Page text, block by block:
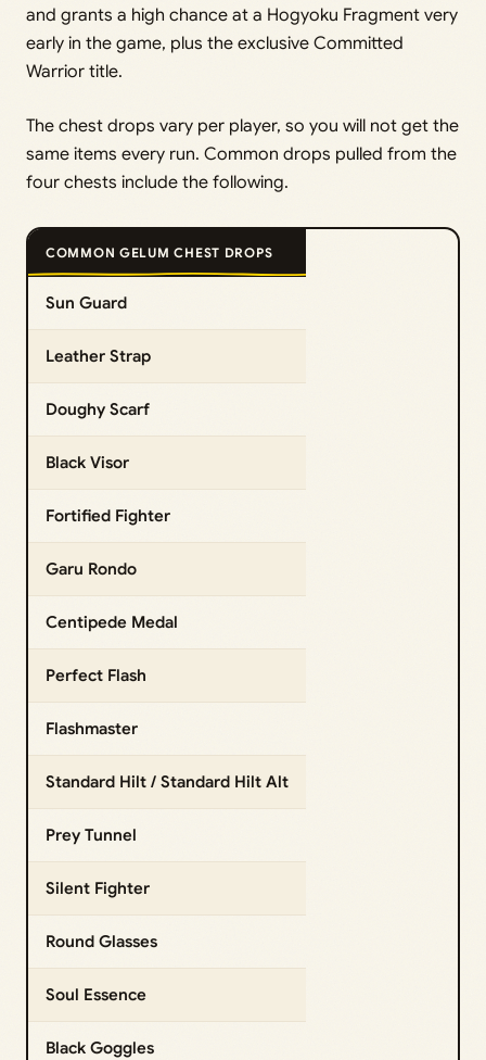
and grants a high chance at a Hogyoku Fragment very
early in the game, plus the exclusive Committed
Warrior title.
The chest drops vary per player, so you will not get the
same items every run. Common drops pulled from the
four chests include the following.
COMMON GELUM CHEST DROPS
Sun Guard
Leather Strap
Doughy Scarf
Black Visor
Fortified Fighter
Garu Rondo
Centipede Medal
Perfect Flash
Flashmaster
Standard Hilt / Standard Hilt Alt
Prey Tunnel
Silent Fighter
Round Glasses
Soul Essence
Black Goggles